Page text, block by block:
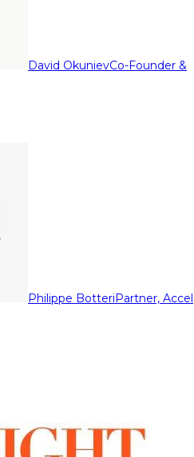
David OkunievCo-Founder &
Philippe BotteriPartner, Accel